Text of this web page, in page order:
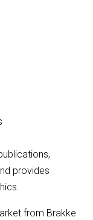
provides
from Brakke